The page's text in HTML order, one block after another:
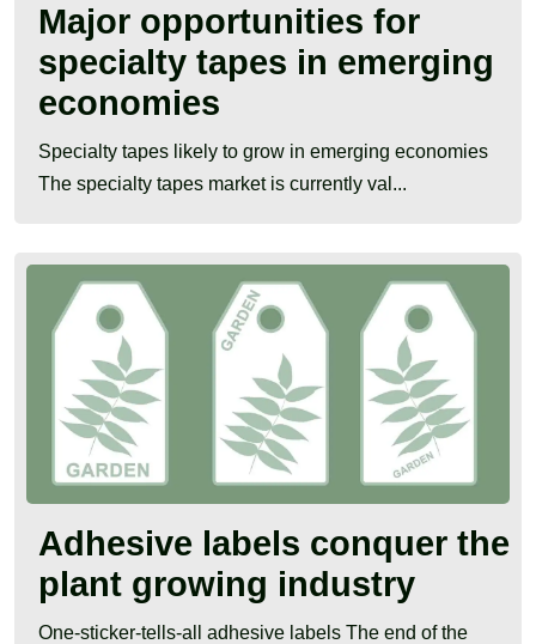
Major opportunities for
specialty tapes in emerging
economies
Specialty tapes likely to grow in emerging economies
The specialty tapes market is currently val...
Adhesive labels conquer the
plant growing industry
One-sticker-tells-all adhesive labels The end of the